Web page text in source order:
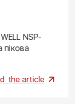
NSP-
пікова
the article